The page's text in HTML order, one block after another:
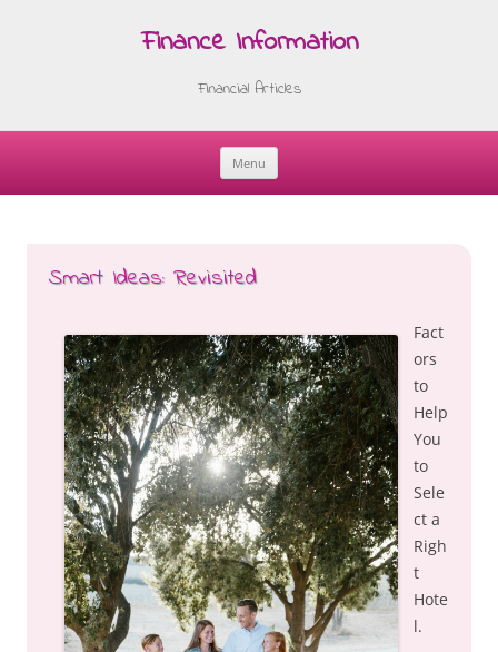
Finance Information
Financial Articles
Menu
Skip
Smart Ideas: Revisited
Fact
ors
to
Help
You
to
Sele
ct a
Righ
t
Hote
l.